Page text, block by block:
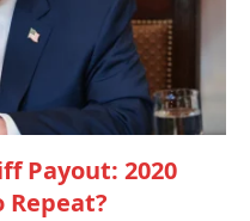
Payout: 2020
Repeat?